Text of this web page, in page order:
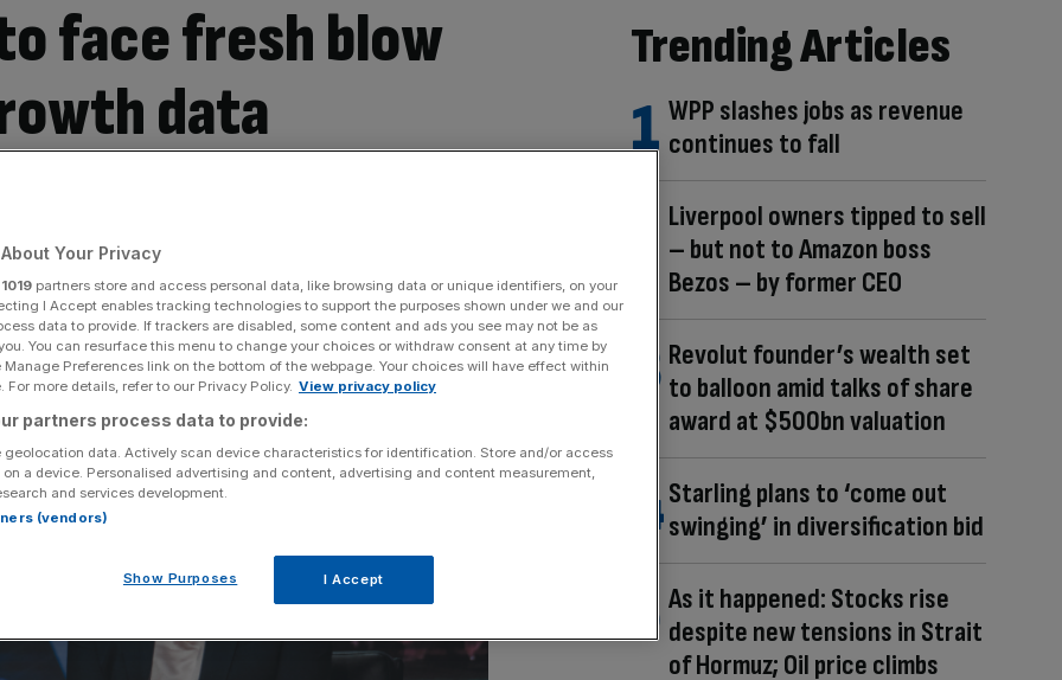
face fresh blow
data
Trending Articles
WPP slashes jobs as revenue
continues to fall
Liverpool owners tipped to sell
– but not to Amazon boss
Bezos – by former CEO
Revolut founder’s wealth set
to balloon amid talks of share
award at $500bn valuation
Starling plans to ‘come out
swinging’ in diversification bid
As it happened: Stocks rise
despite new tensions in Strait
of Hormuz; Oil price climbs
Your Privacy
1019 partners store and access personal data, like browsing data or unique identifiers, on your
I Accept enables tracking technologies to support the purposes shown under we and our
data to provide. If trackers are disabled, some content and ads you see may not be as
You can resurface this menu to change your choices or withdraw consent at any time by
Preferences link on the bottom of the webpage. Your choices will have effect within
For more details, refer to our Privacy Policy. View privacy policy
partners process data to provide:
geolocation data. Actively scan device characteristics for identification. Store and/or access
a device. Personalised advertising and content, advertising and content measurement,
and services development.
(vendors)
Show Purposes I Accept